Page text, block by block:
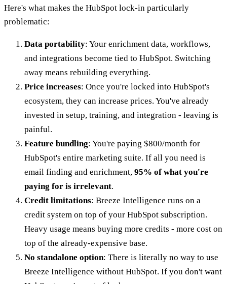
Here's what makes the HubSpot lock-in particularly
problematic:
Data portability: Your enrichment data, workflows,
and integrations become tied to HubSpot. Switching
away means rebuilding everything.
Price increases: Once you're locked into HubSpot's
ecosystem, they can increase prices. You've already
invested in setup, training, and integration - leaving is
painful.
Feature bundling: You're paying $800/month for
HubSpot's entire marketing suite. If all you need is
email finding and enrichment, 95% of what you're
paying for is irrelevant.
Credit limitations: Breeze Intelligence runs on a
credit system on top of your HubSpot subscription.
Heavy usage means buying more credits - more cost on
top of the already-expensive base.
No standalone option: There is literally no way to use
Breeze Intelligence without HubSpot. If you don't want